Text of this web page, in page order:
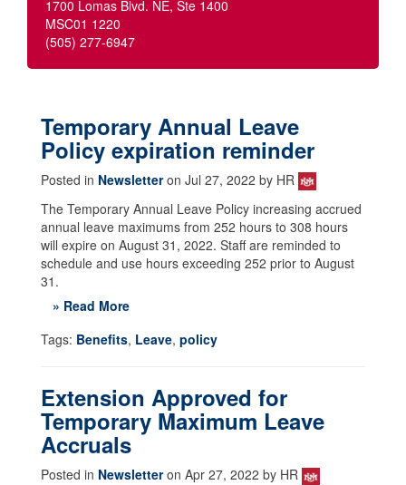
1700 Lomas Blvd. NE, Ste 1400
MSC01 1220
(505) 277-6947
Temporary Annual Leave
Policy expiration reminder
Posted in Newsletteron Jul 27, 2022 by HR
The Temporary Annual Leave Policy increasing accrued
annual leave maximums from 252 hours to 308 hours
will expire on August 31, 2022. Staff are reminded to
schedule and use hours exceeding 252 prior to August
31.
» Read More
Tags: Benefits, Leave, policy
Extension Approved for
Temporary Maximum Leave
Accruals
Posted in Newsletteron Apr 27, 2022 by HR